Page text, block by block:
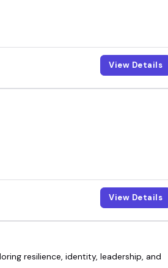
right fit for your lineup.
View Details
View Details
resilience, identity, leadership, and